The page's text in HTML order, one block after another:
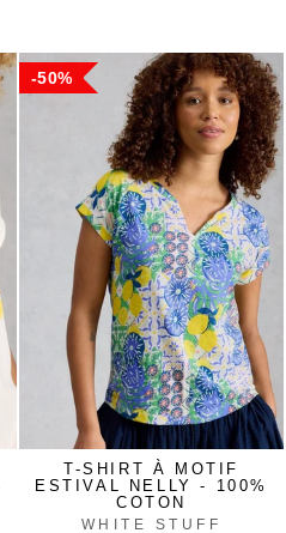
50%
T-SHIRT À MOTIF
ESTIVAL NELLY - 100%
COTON
WHITE STUFF